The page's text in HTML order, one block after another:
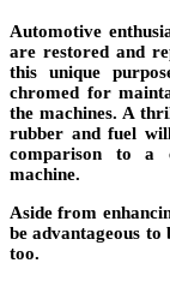
Automotive
are restored and
this unique
chromed for
the machines. A
rubber and fuel
comparison to a
machine.
Aside from
be advantageous
too.